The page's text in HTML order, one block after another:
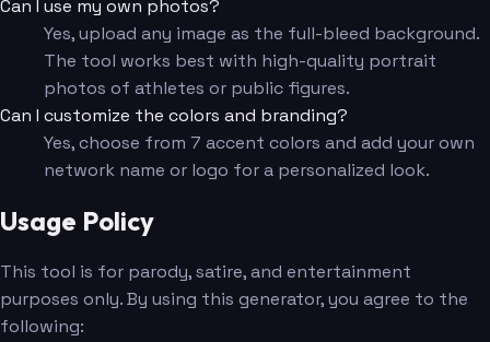
Can I use my own photos?
Yes, upload any image as the full-bleed background.
The tool works best with high-quality portrait
photos of athletes or public figures.
Can I customize the colors and branding?
Yes, choose from 7 accent colors and add your own
network name or logo for a personalized look.
Usage Policy
This tool is for parody, satire, and entertainment
purposes only. By using this generator, you agree to the
following: